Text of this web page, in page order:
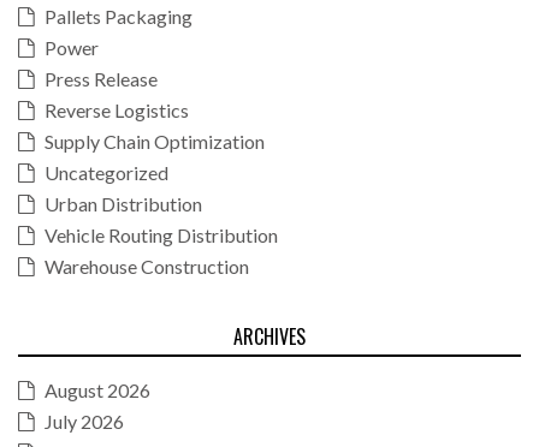
Pallets Packaging
Power
Press Release
Reverse Logistics
Supply Chain Optimization
Uncategorized
Urban Distribution
Vehicle Routing Distribution
Warehouse Construction
ARCHIVES
August 2026
July 2026